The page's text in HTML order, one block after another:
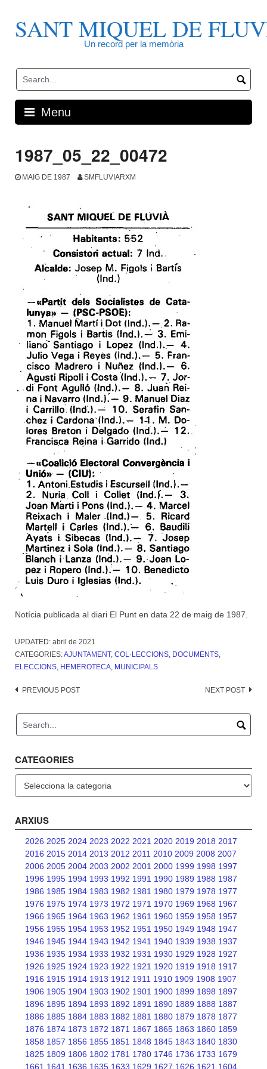
contentSANT MIQUEL DE
Un record per la memòria
Menu
1987_05_22_00472
MAIG DE 1987 SMFLUVIARXM
Notícia publicada al diari El Punt en data 22 de maig de 1987.
UPDATED: abril de 2021
CATEGORIES:AJUNTAMENT, COL·LECCIONS, DOCUMENTS,
ELECCIONS, HEMEROTECA, MUNICIPALS
Post
PREVIOUS POST NEXT POST
CATEGORIES
ARXIUS
2026 2025 2024 2023 2022 2021 2020 2019 2018 2017
2016 2015 2014 2013 2012 2011 2010 2009 2008 2007
2006 2005 2004 2003 2002 2001 2000 1999 1998 1997
1996 1995 1994 1993 1992 1991 1990 1989 1988 1987
1986 1985 1984 1983 1982 1981 1980 1979 1978 1977
1976 1975 1974 1973 1972 1971 1970 1969 1968 1967
1966 1965 1964 1963 1962 1961 1960 1959 1958 1957
1956 1955 1954 1953 1952 1951 1950 1949 1948 1947
1946 1945 1944 1943 1942 1941 1940 1939 1938 1937
1936 1935 1934 1933 1932 1931 1930 1929 1928 1927
1926 1925 1924 1923 1922 1921 1920 1919 1918 1917
1916 1915 1914 1913 1912 1911 1910 1909 1908 1907
1906 1905 1904 1903 1902 1901 1900 1899 1898 1897
1896 1895 1894 1893 1892 1891 1890 1889 1888 1887
1886 1885 1884 1883 1882 1881 1880 1879 1878 1877
1876 1874 1873 1872 1871 1867 1865 1863 1860 1859
1858 1857 1856 1855 1851 1848 1845 1843 1840 1830
1825 1809 1806 1802 1781 1780 1746 1736 1733 1679
1661 1641 1636 1635 1633 1629 1627 1626 1621 1604